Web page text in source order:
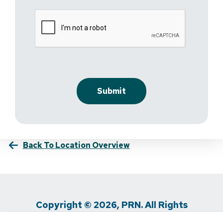
Back To Location Overview
Copyright © 2026, PRN. All Rights